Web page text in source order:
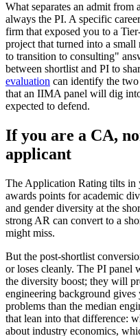
What separates an admit from
always the PI. A specific
firm that exposed you to a
project that turned into a
to transition to consulting"
between shortlist and PI to
evaluation can identify the
that an IIMA panel will dig
expected to defend.
If you are a CA,
applicant
The Application Rating tilts
awards points for academic
and gender diversity at the
strong AR can convert to a
might miss.
But the post-shortlist
or loses cleanly. The PI panel
the diversity boost; they will
engineering background
problems than the median
that lean into that difference:
about industry economics,